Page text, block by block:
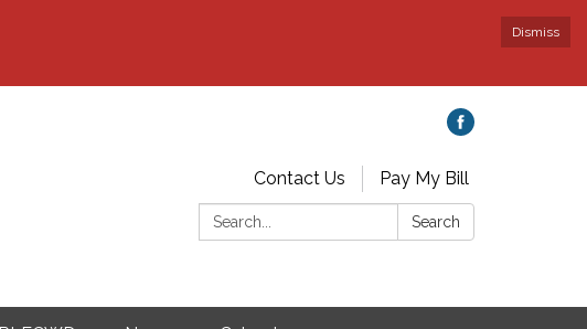
Dismiss
Contact Us
Pay My Bill
Search:
Search